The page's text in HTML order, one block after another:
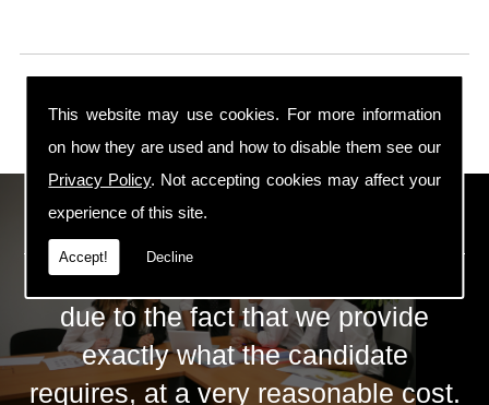
This website may use cookies. For more information
on how they are used and how to disable them see our
Privacy Policy. Not accepting cookies may affect your
experience of this site.
Accept! Decline
ECS Gas Training LTD
The huge success of ECS is mainly
due to the fact that we provide
exactly what the candidate
requires, at a very reasonable cost.